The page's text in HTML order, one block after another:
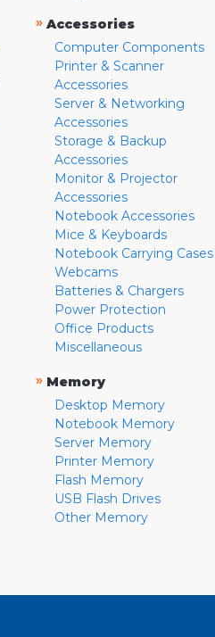
» Accessories
Computer Components
Printer & Scanner
Accessories
Server & Networking
Accessories
Storage & Backup
Accessories
Monitor & Projector
Accessories
Notebook Accessories
Mice & Keyboards
Notebook Carrying Cases
Webcams
Batteries & Chargers
Power Protection
Office Products
Miscellaneous
» Memory
Desktop Memory
Notebook Memory
Server Memory
Printer Memory
Flash Memory
USB Flash Drives
Other Memory